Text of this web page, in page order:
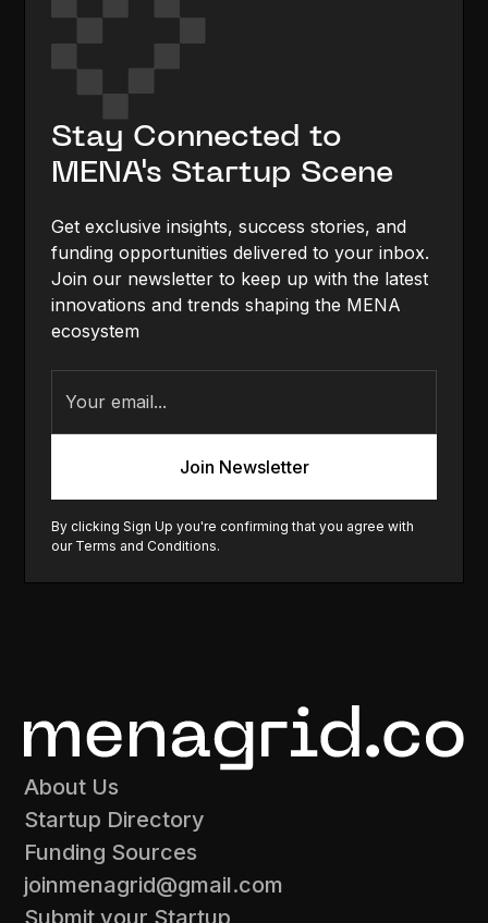
Stay Connected to
MENA's Startup Scene
Get exclusive insights, success stories, and
funding opportunities delivered to your inbox.
Join our newsletter to keep up with the latest
innovations and trends shaping the MENA
ecosystem
By clicking Sign Up you're confirming that you agree with
our Terms and Conditions.
About Us
Startup Directory
Funding Sources
joinmenagrid@gmail.com